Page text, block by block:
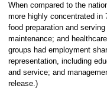
When compared to the
more highly concentrated in
food preparation and
maintenance; and
groups had employment
representation, including
and service; and
release.)